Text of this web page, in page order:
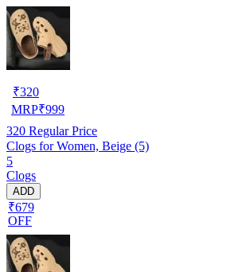
₹320
MRP₹999
320 Regular Price
Clogs for Women, Beige (5)
5
Clogs
ADD
₹679
OFF